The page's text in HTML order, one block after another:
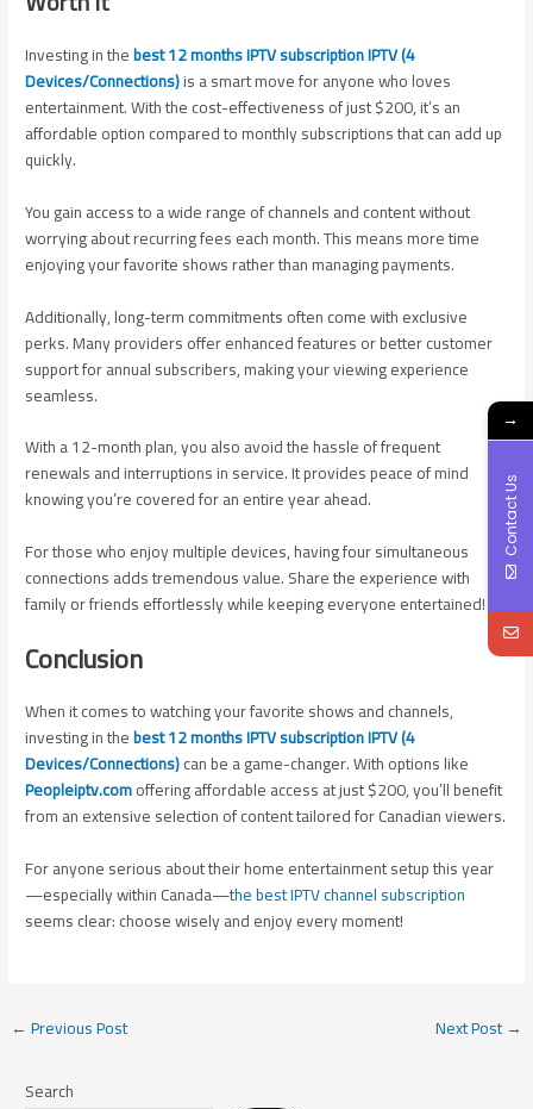
Investing in thebest 12 months IPTV subscription IPTV (4
Devices/Connections)is a smart move for anyone who loves
entertainment. With the cost-effectiveness of just $200, it’s an
affordable option compared to monthly subscriptions that can add up
quickly.
You gain access to a wide range of channels and content without
worrying about recurring fees each month. This means more time
enjoying your favorite shows rather than managing payments.
Additionally, long-term commitments often come with exclusive
perks. Many providers offer enhanced features or better customer
support for annual subscribers, making your viewing experience
seamless.
With a 12-month plan, you also avoid the hassle of frequent
renewals and interruptions in service. It provides peace of mind
knowing you’re covered for an entire year ahead.
For those who enjoy multiple devices, having four simultaneous
connections adds tremendous value. Share the experience with
family or friends effortlessly while keeping everyone entertained!
Conclusion
When it comes to watching your favorite shows and channels,
investing in thebest 12 months IPTV subscription IPTV (4
Devices/Connections)can be a game-changer. With options like
Peopleiptv.comoffering affordable access at just $200, you’ll benefit
from an extensive selection of content tailored for Canadian viewers.
For anyone serious about their home entertainment setup this year
—especially within Canada—the best IPTV channel subscription
seems clear: choose wisely and enjoy every moment!
←Previous Post Next Post→
Search
→
Contact Us